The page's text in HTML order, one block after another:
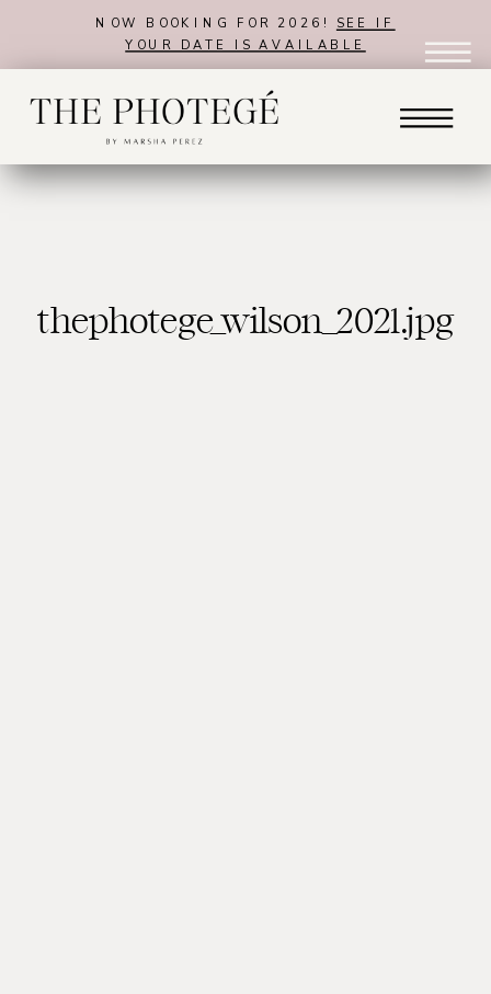
NOW BOOKING FOR 2026! SEE IF
YOUR DATE IS AVAILABLE
thephotege_wilson_2021.jpg